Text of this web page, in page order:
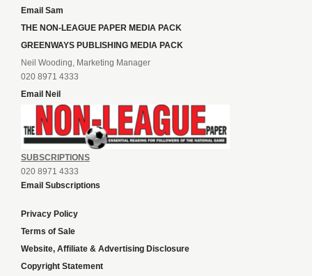
Email Sam
THE NON-LEAGUE PAPER MEDIA PACK
GREENWAYS PUBLISHING MEDIA PACK
Neil Wooding, Marketing Manager
020 8971 4333
Email Neil
SUBSCRIPTIONS
020 8971 4333
Email Subscriptions
Privacy Policy
Terms of Sale
Website, Affiliate & Advertising Disclosure
Copyright Statement